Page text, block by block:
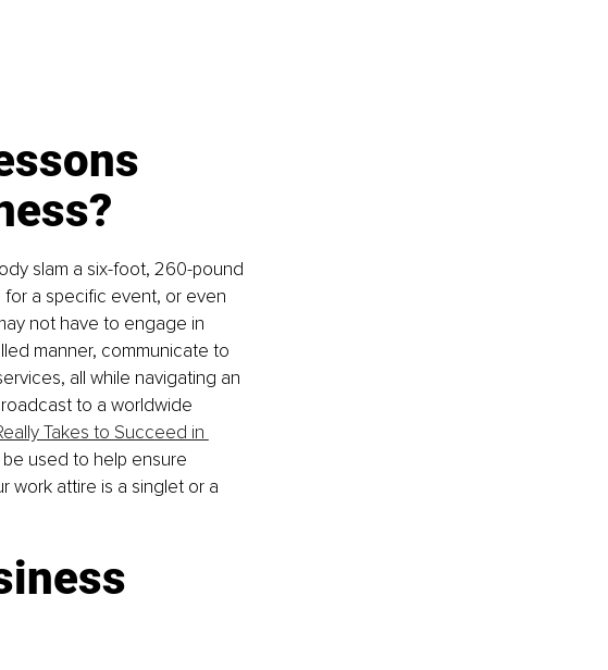
slam a six-foot, 260-pound
a specific event, or even
not have to engage in
manner, communicate to
all while navigating an
to a worldwide
Takes to Succeed in
used to help ensure
work attire is a singlet or a